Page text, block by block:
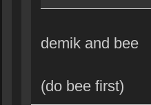
demik and bee
(do bee first)